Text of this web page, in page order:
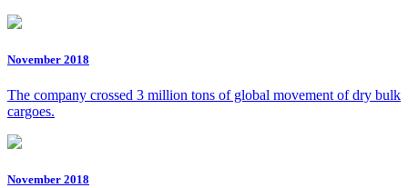
November 2018
The company crossed 3 million tons of global movement of dry bulk
cargoes.
November 2018